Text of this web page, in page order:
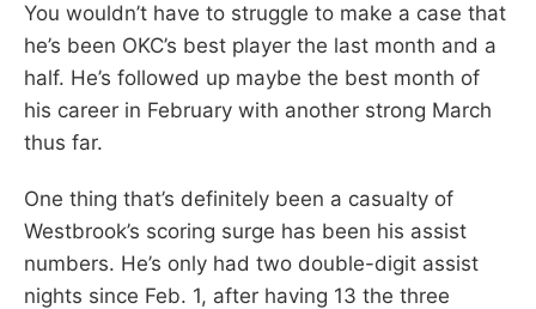
You wouldn’t have to struggle to make a case that
he’s been OKC’s best player the last month and a
half. He’s followed up maybe the best month of
his career in February with another strong March
thus far.
One thing that’s definitely been a casualty of
Westbrook’s scoring surge has been his assist
numbers. He’s only had two double-digit assist
nights since Feb. 1, after having 13 the three